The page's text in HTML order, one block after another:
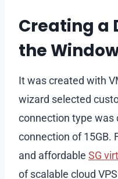
Creating a
the
It was created with
wizard selected
connection type was
connection of 15GB.
and affordable SG
of scalable cloud